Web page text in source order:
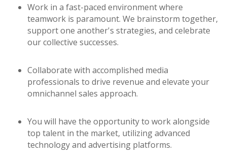
Work in a fast-paced environment where
teamwork is paramount. We brainstorm together,
support one another's strategies, and celebrate
our collective successes.
Collaborate with accomplished media
professionals to drive revenue and elevate your
omnichannel sales approach.
You will have the opportunity to work alongside
top talent in the market, utilizing advanced
technology and advertising platforms.